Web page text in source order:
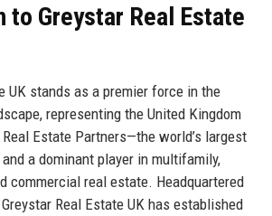
to Greystar Real Estate
UK stands as a premier force in the
representing the United Kingdom
Estate Partners—the world’s largest
a dominant player in multifamily,
commercial real estate. Headquartered
Real Estate UK has established